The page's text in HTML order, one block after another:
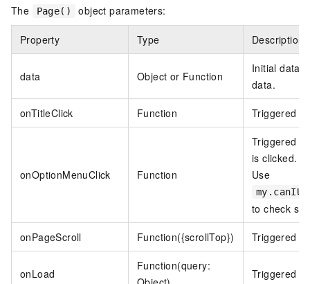
The Page() object parameters:
Property Type Description
data Object or Function
Initial data
data.
onTitleClick Function Triggered
onOptionMenuClick Function
Triggered
is clicked.
Use
to check
onPageScroll Function({scrollTop}) Triggered
onLoad
Function(query:
Triggered